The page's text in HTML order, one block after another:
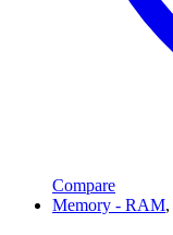
Compare
Memory - RAM,